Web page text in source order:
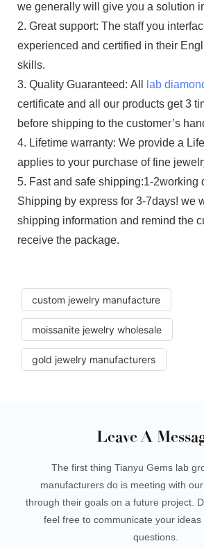
we generally will give you a solution
2. Great support: The staff you
experienced and certified in their
skills.
3. Quality Guaranteed: All
lab
certificate and all our products get 3
before shipping to the customer’s
4. Lifetime warranty: We provide a
applies to your purchase of fine
5. Fast and safe shipping:1-2working
Shipping by express for 3-7days! we
shipping information and remind the
receive the package.
custom jewelry manufacture
moissanite jewelry wholesale
gold jewelry manufacturers
Leave A
The first thing Tianyu Gems lab
manufacturers do is meeting with
through their goals on a future project.
feel free to communicate your ideas
questions.